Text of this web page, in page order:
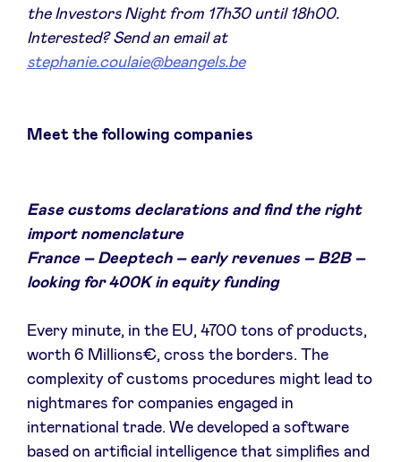
the Investors Night from 17h30 until 18h00.
Interested? Send an email at
stephanie.coulaie@beangels.be
Meet the following companies
Ease customs declarations and find the right
import nomenclature
France – Deeptech – early revenues – B2B –
looking for 400K in equity funding
Every minute, in the EU, 4700 tons of products,
worth 6 Millions€, cross the borders. The
complexity of customs procedures might lead to
nightmares for companies engaged in
international trade. We developed a software
based on artificial intelligence that simplifies and